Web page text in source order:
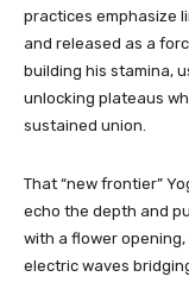
practices emphasize
and released as a
building his stamina,
unlocking plateaus
sustained union.
That “new frontier”
echo the depth and
with a flower
electric waves